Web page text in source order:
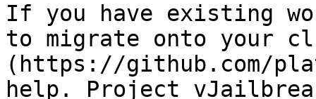
If you have existing
to migrate onto your
(https://github.com/
help. Project